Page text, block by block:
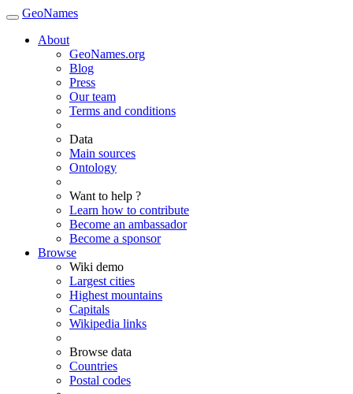
GeoNames
About
GeoNames.org
Blog
Press
Our team
Terms and conditions
Data
Main sources
Ontology
Want to help ?
Learn how to contribute
Become an ambassador
Become a sponsor
Browse
Wiki demo
Largest cities
Highest mountains
Capitals
Wikipedia links
Browse data
Countries
Postal codes